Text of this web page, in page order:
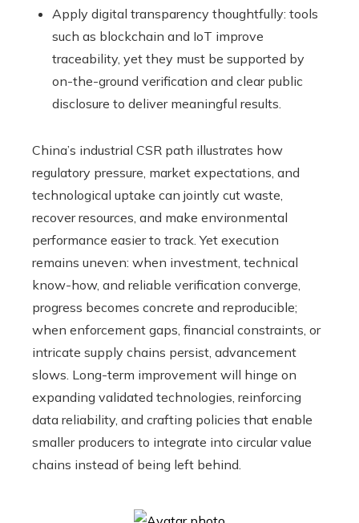
Apply digital transparency thoughtfully: tools
such as blockchain and IoT improve
traceability, yet they must be supported by
on-the-ground verification and clear public
disclosure to deliver meaningful results.
China’s industrial CSR path illustrates how
regulatory pressure, market expectations, and
technological uptake can jointly cut waste,
recover resources, and make environmental
performance easier to track. Yet execution
remains uneven: when investment, technical
know-how, and reliable verification converge,
progress becomes concrete and reproducible;
when enforcement gaps, financial constraints, or
intricate supply chains persist, advancement
slows. Long-term improvement will hinge on
expanding validated technologies, reinforcing
data reliability, and crafting policies that enable
smaller producers to integrate into circular value
chains instead of being left behind.